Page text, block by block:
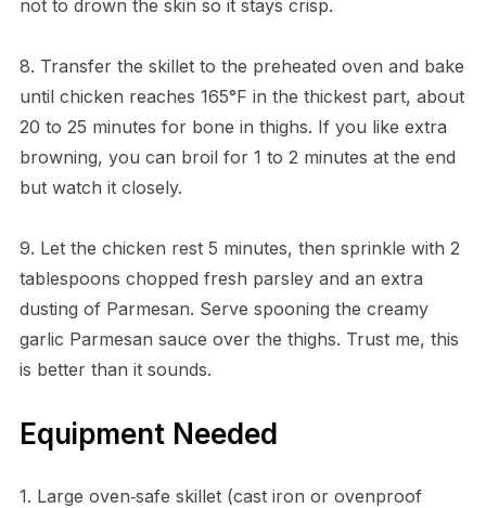
not to drown the skin so it stays crisp.
8. Transfer the skillet to the preheated oven and bake
until chicken reaches 165°F in the thickest part, about
20 to 25 minutes for bone in thighs. If you like extra
browning, you can broil for 1 to 2 minutes at the end
but watch it closely.
9. Let the chicken rest 5 minutes, then sprinkle with 2
tablespoons chopped fresh parsley and an extra
dusting of Parmesan. Serve spooning the creamy
garlic Parmesan sauce over the thighs. Trust me, this
is better than it sounds.
Equipment Needed
1. Large oven‑safe skillet (cast iron or ovenproof